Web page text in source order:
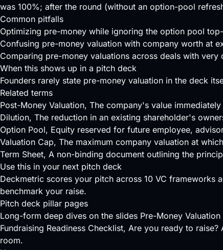
was 100%; after the round (without an option-pool
Common pitfalls
Optimizing pre-money while ignoring the option pool
Confusing pre-money valuation with company worth at
Comparing pre-money valuations across deals with very
When this shows up in a pitch deck
Founders rarely state pre-money valuation in the deck
Related terms
Post-Money Valuation, The company's value
Dilution, The reduction in an existing shareholder's
Option Pool, Equity reserved for future employee,
Valuation Cap, The maximum company valuation at
Term Sheet, A non-binding document outlining the
Use this in your next pitch deck
Deckmetric scores your pitch across 10 VC frameworks
benchmark your raise.
Pitch deck pillar pages
Long-form deep dives on the slides Pre-Money
Fundraising Readiness Checklist, Are you ready to raise?
room.